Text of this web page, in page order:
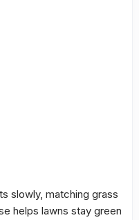
slowly, matching grass
helps lawns stay green